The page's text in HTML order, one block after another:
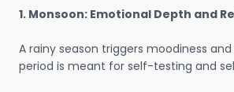
1. Monsoon: Emotional Depth and
A rainy season triggers moodiness
period is meant for self-testing and